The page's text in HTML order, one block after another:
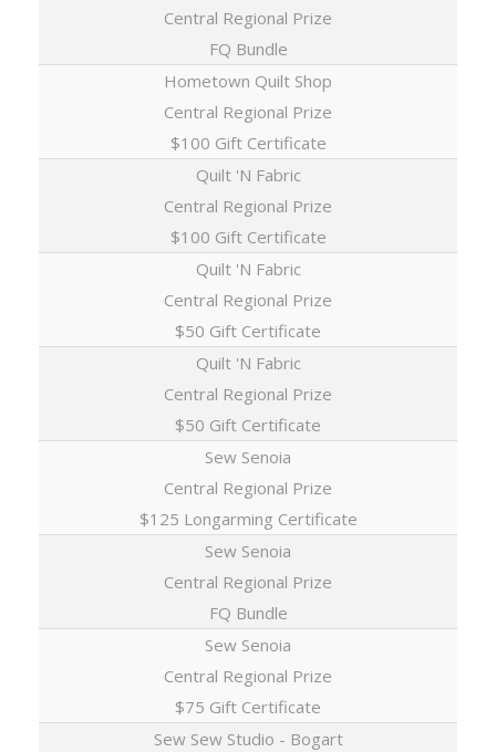
Central Regional Prize
FQ Bundle
Hometown Quilt Shop
Central Regional Prize
$100 Gift Certificate
Quilt 'N Fabric
Central Regional Prize
$100 Gift Certificate
Quilt 'N Fabric
Central Regional Prize
$50 Gift Certificate
Quilt 'N Fabric
Central Regional Prize
$50 Gift Certificate
Sew Senoia
Central Regional Prize
$125 Longarming Certificate
Sew Senoia
Central Regional Prize
FQ Bundle
Sew Senoia
Central Regional Prize
$75 Gift Certificate
Sew Sew Studio - Bogart